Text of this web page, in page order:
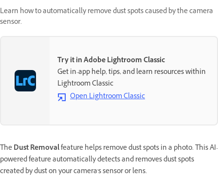
Learn how to automatically remove dust spots caused by the camera
sensor.
Try it in Adobe Lightroom Classic
Get in-app help, tips, and learn resources within
Lightroom Classic
Open Lightroom Classic
TheDust Removalfeature helps remove dust spots in a photo. This AI-
powered feature automatically detects and removes dust spots
created by dust on your camera's sensor or lens.